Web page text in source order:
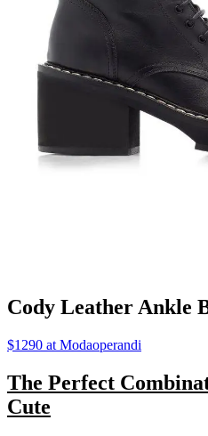
Cody Leather Ankle
$1290 at Modaoperandi
The Perfect
Cute